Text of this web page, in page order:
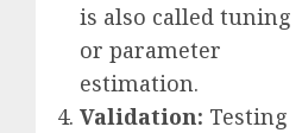
is also called tuning
or parameter
estimation.
Validation: Testing